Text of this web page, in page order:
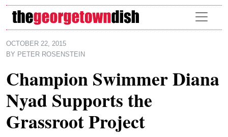
Skip to main content
OCTOBER 22, 2015
BY PETER ROSENSTEIN
Champion Swimmer Diana
Nyad Supports the
Grassroot Project